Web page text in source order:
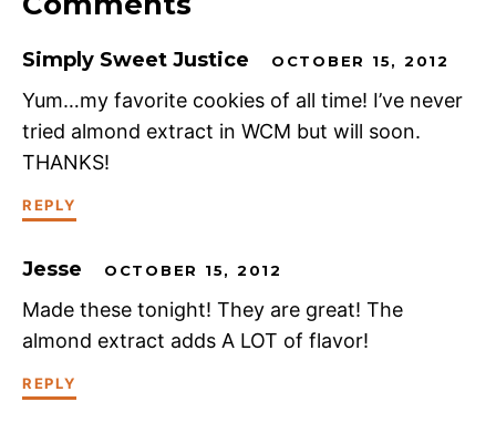
Simply Sweet Justice OCTOBER 15, 2012
Yum…my favorite cookies of all time! I’ve never
tried almond extract in WCM but will soon.
THANKS!
REPLY
Jesse OCTOBER 15, 2012
Made these tonight! They are great! The
almond extract adds A LOT of flavor!
REPLY